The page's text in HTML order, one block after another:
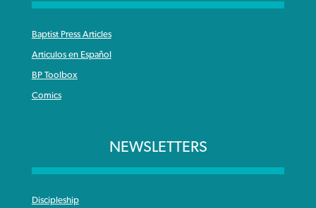
Baptist Press Articles
Articulos en Español
BP Toolbox
Comics
NEWSLETTERS
Discipleship